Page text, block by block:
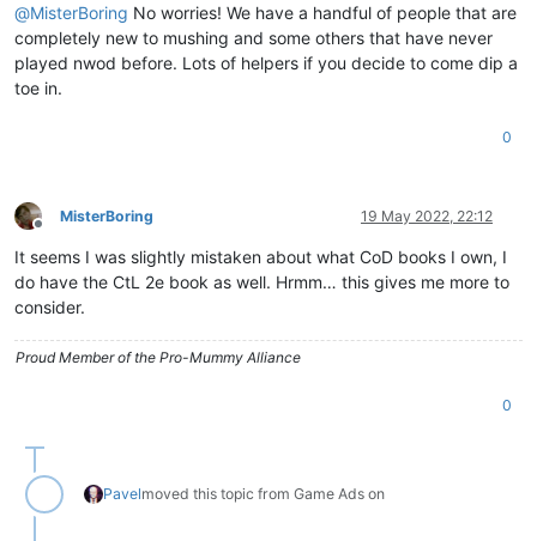
@MisterBoring No worries! We have a handful of people that are
completely new to mushing and some others that have never
played nwod before. Lots of helpers if you decide to come dip a
toe in.
0
Offline
MisterBoring 19 May 2022, 22:12
It seems I was slightly mistaken about what CoD books I own, I
do have the CtL 2e book as well. Hrmm… this gives me more to
consider.
Proud Member of the Pro-Mummy Alliance
0
Pavelmoved this topic from Game Ads on